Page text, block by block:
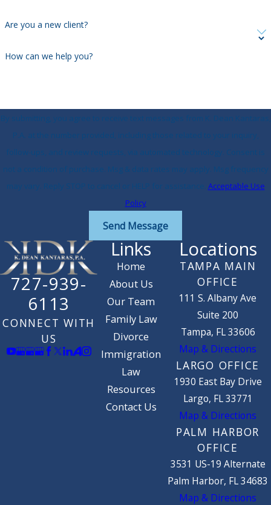
Are you a new client?
How can we help you?
By submitting, you agree to receive text messages from K. Dean Kantaras,
P.A. at the number provided, including those related to your inquiry,
follow-ups, and review requests, via automated technology. Consent is
not a condition of purchase. Msg & data rates may apply. Msg frequency
may vary. Reply STOP to cancel or HELP for assistance. Acceptable Use
Policy
Send Message
727-939-
6113
CONNECT WITH
US
Links
Home
About Us
Our Team
Family Law
Divorce
Immigration
Law
Resources
Contact Us
Locations
TAMPA MAIN
OFFICE
111 S. Albany Ave
Suite 200
Tampa, FL 33606
Map & Directions
LARGO OFFICE
1930 East Bay Drive
Largo, FL 33771
Map & Directions
PALM HARBOR
OFFICE
3531 US-19 Alternate
Palm Harbor, FL 34683
Map & Directions